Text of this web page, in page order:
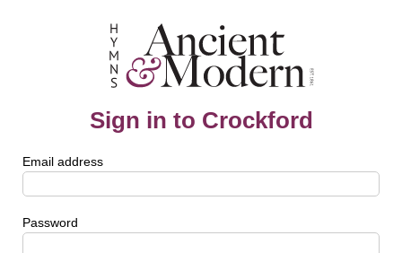
Sign in to Crockford
Email address
Password